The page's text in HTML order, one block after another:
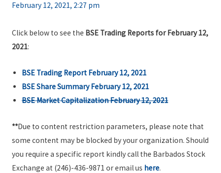
February 12, 2021, 2:27 pm
Click below to see the BSE Trading Reports for February 12,
2021:
BSE Trading Report February 12, 2021
BSE Share Summary February 12, 2021
BSE Market Capitalization February 12, 2021
**Due to content restriction parameters, please note that
some content may be blocked by your organization. Should
you require a specific report kindly call the Barbados Stock
Exchange at (246)-436-9871 or email us here.